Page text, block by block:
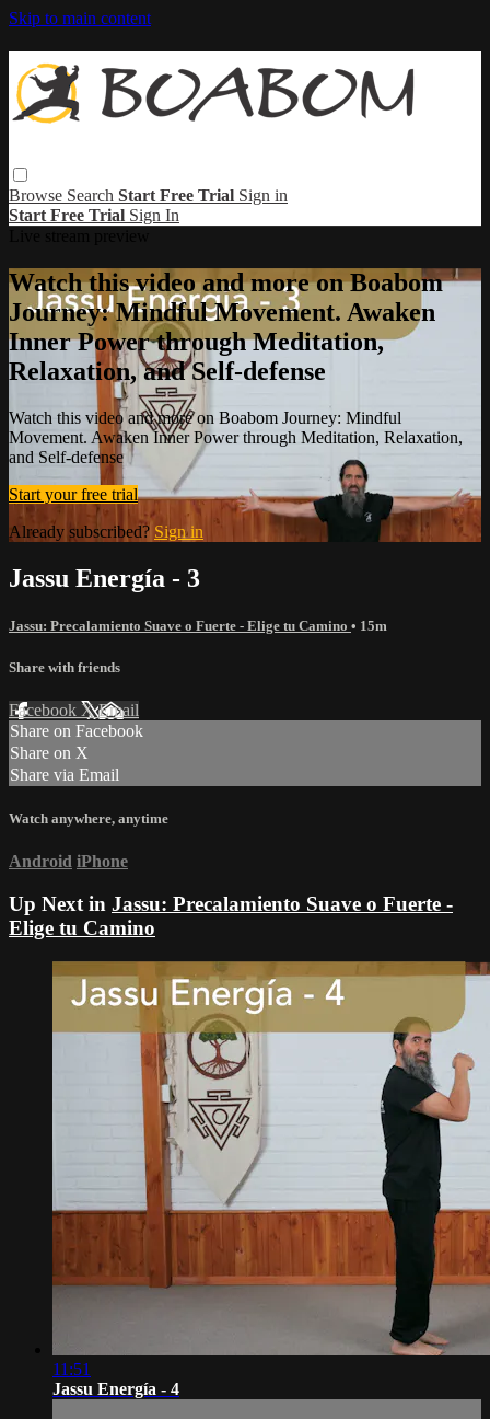
Skip to main content
Browse Search Start Free Trial Sign in
Start Free Trial Sign In
Watch this video and more on Boabom
Journey: Mindful Movement. Awaken
Inner Power through Meditation,
Relaxation, and Self-defense
Watch this video and more on Boabom Journey: Mindful
Movement. Awaken Inner Power through Meditation, Relaxation,
and Self-defense
Start your free trial
Already subscribed? Sign in
Jassu Energía - 3
Jassu: Precalamiento Suave o Fuerte - Elige tu Camino • 15m
Share with friends
Facebook XEmail
Share on Facebook
Share on X
Share via Email
Watch anywhere, anytime
Android iPhone
Up Next in Jassu: Precalamiento Suave o Fuerte -
Elige tu Camino
11:51
Jassu Energía - 4